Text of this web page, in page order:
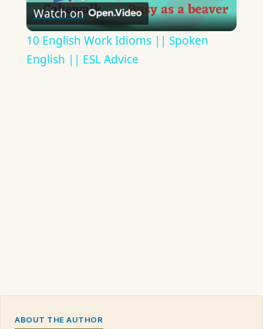
Video
Watch on
10 English Work Idioms || Spoken
English || ESL Advice
ABOUT THE AUTHOR